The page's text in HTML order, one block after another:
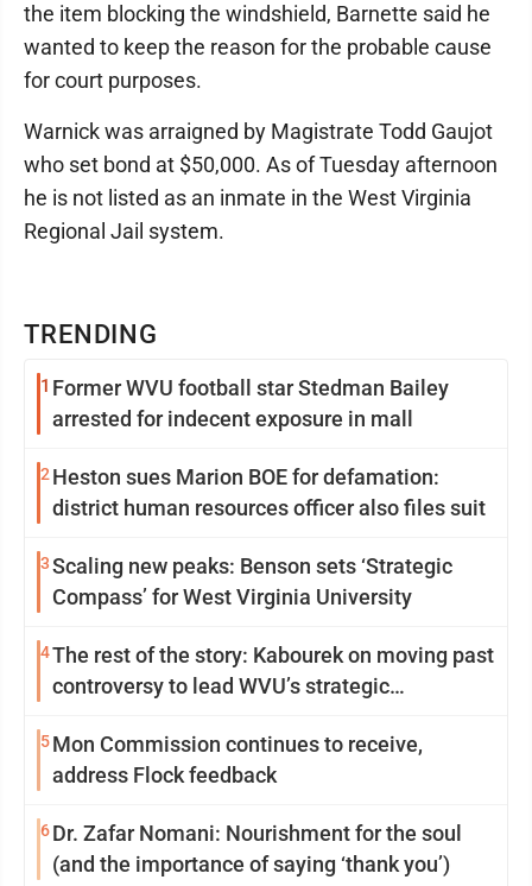
TRENDING
1 Former WVU football star Stedman Bailey
arrested for indecent exposure in mall
2 Heston sues Marion BOE for defamation:
district human resources officer also files suit
3Scaling new peaks: Benson sets ‘Strategic
Compass’ for West Virginia University
4The rest of the story: Kabourek on moving past
controversy to lead WVU’s strategic
5Mon Commission continues to receive,
address Flock feedback
6Dr. Zafar Nomani: Nourishment for the soul
(and the importance of saying ‘thank you’)
the item blocking the windshield, Barnette said he
wanted to keep the reason for the probable cause
for court purposes.
Warnick was arraigned by Magistrate Todd Gaujot
who set bond at $50,000. As of Tuesday afternoon
he is not listed as an inmate in the West Virginia
Regional Jail system.